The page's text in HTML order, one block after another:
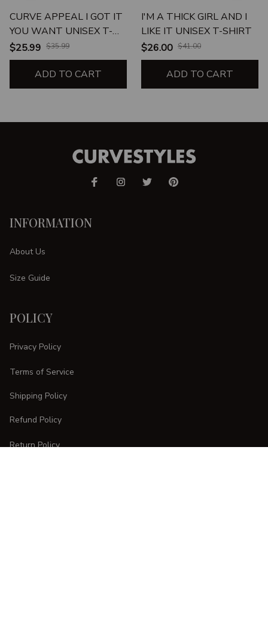
CURVE APPEAL I GOT IT
YOU WANT UNISEX T-
SHIRT
$25.99 $35.99
ADD TO CART
I'M A THICK GIRL AND I
LIKE IT UNISEX T-SHIRT
$26.00 $41.00
ADD TO CART
INFORMATION
About Us
Size Guide
POLICY
Privacy Policy
Terms of Service
Shipping Policy
Refund Policy
Return Policy